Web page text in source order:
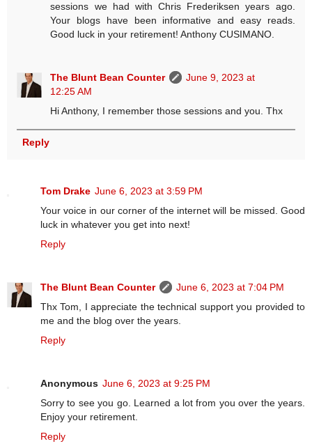
sessions we had with Chris Frederiksen years ago.
Your blogs have been informative and easy reads.
Good luck in your retirement! Anthony CUSIMANO.
The Blunt Bean Counter
June 9, 2023 at
12:25 AM
Hi Anthony, I remember those sessions and you. Thx
Reply
Tom Drake June 6, 2023 at 3:59 PM
Your voice in our corner of the internet will be missed. Good
luck in whatever you get into next!
Reply
The Blunt Bean Counter
June 6, 2023 at 7:04 PM
Thx Tom, I appreciate the technical support you provided to
me and the blog over the years.
Reply
Anonymous June 6, 2023 at 9:25 PM
Sorry to see you go. Learned a lot from you over the years.
Enjoy your retirement.
Reply